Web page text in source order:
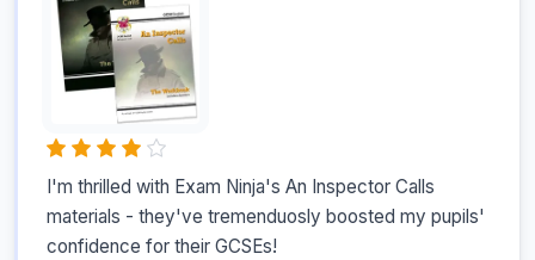
I'm thrilled with Exam Ninja's An Inspector Calls
materials - they've tremenduosly boosted my pupils'
confidence for their GCSEs!